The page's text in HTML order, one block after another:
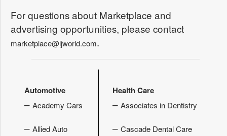
For questions about Marketplace and
advertising opportunities, please contact
marketplace@ljworld.com.
Automotive
– Academy Cars
– Allied Auto
Health Care
– Associates in Dentistry
– Cascade Dental Care